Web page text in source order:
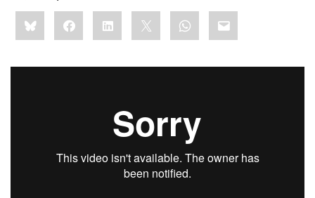
Share
this:BlueskyFacebookLinkedIn WhatsApp
Email